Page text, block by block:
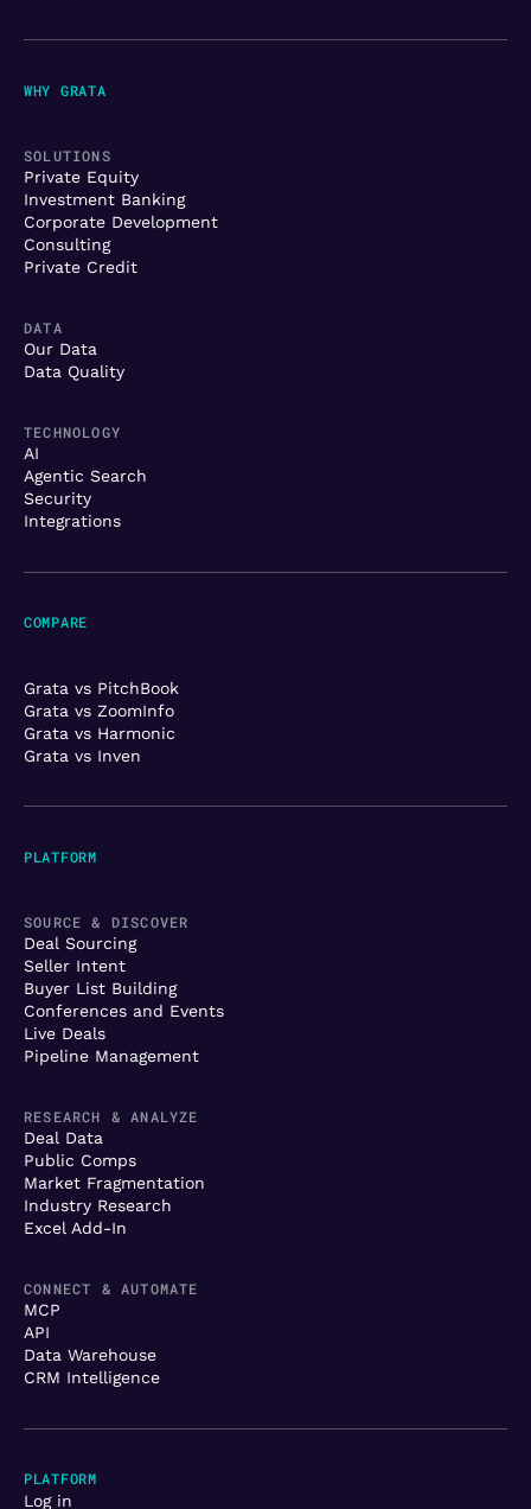
WHY GRATA
SOLUTIONS
Private Equity
Investment Banking
Corporate Development
Consulting
Private Credit
DATA
Our Data
Data Quality
TECHNOLOGY
AI
Agentic Search
Security
Integrations
PLATFORM
SOURCE & DISCOVER
Deal Sourcing
Seller Intent
Buyer List Building
Conferences and Events
Live Deals
Pipeline Management
RESEARCH & ANALYZE
Deal Data
Public Comps
Market Fragmentation
Industry Research
Excel Add-In
CONNECT & AUTOMATE
MCP
API
Data Warehouse
CRM Intelligence
COMPARE
Grata vs PitchBook
Grata vs ZoomInfo
Grata vs Harmonic
Grata vs Inven
PLATFORM
Log in